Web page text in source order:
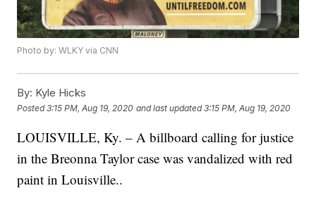
Photo by: WLKY via CNN
By: Kyle Hicks
Posted3:15 PM, Aug 19, 2020 and last updated 3:15 PM, Aug 19, 2020
LOUISVILLE, Ky. – A billboard calling for justice
in the Breonna Taylor case was vandalized with red
paint in Louisville..